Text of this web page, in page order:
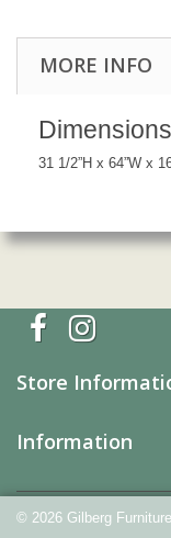
MORE INFO
Dimensions
31 1/2”H x 64”W x
Store
Information
© 2026 Gilberg
Our website uses